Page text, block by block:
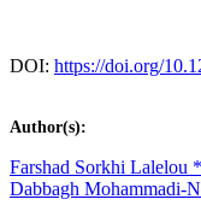
DOI: https://doi.org/
Author(s):
Farshad Sorkhi Lalelou
Dabbagh Mohammadi-